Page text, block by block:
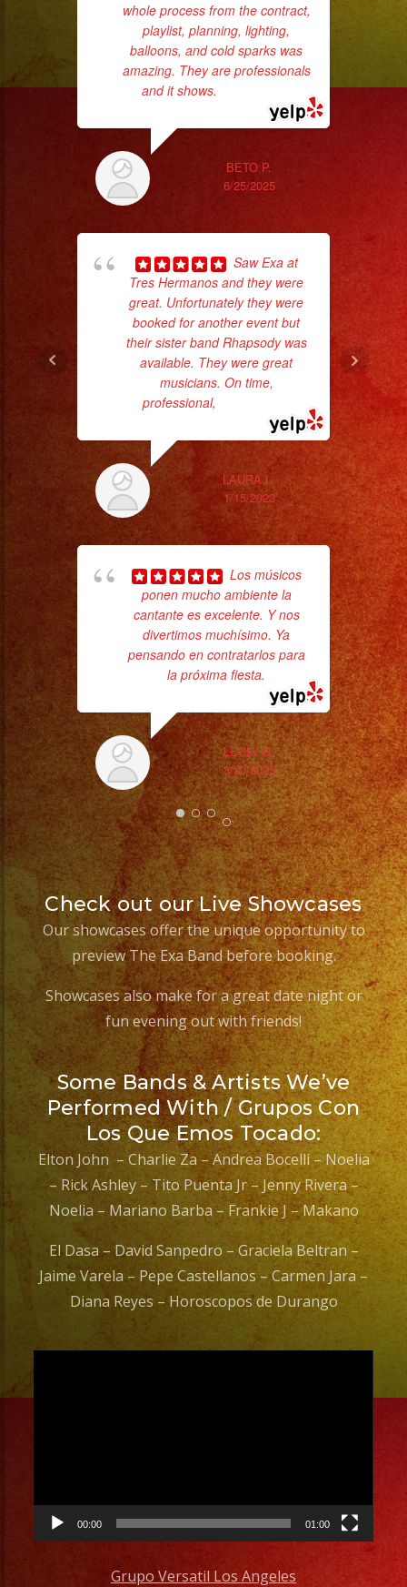
whole process from the contract,
playlist, planning, lighting,
balloons, and cold sparks was
amazing. They are professionals
and it shows.
BETO P.
6/25/2025
Saw Exa at
Tres Hermanos and they were
great. Unfortunately they were
booked for another event but
their sister band Rhapsody was
available. They were great
musicians. On time,
professional,
LAURA L.
1/15/2023
Los músicos
ponen mucho ambiente la
cantante es excelente. Y nos
divertimos muchísimo. Ya
pensando en contratarlos para
la próxima fiesta.
LESLY R.
3/20/2025
No
Check out our Live Showcases
Our showcases offer the unique opportunity to
preview The Exa Band before booking.
Showcases also make for a great date night or
fun evening out with friends!
Some Bands & Artists We’ve
Performed With / Grupos Con
Los Que Emos Tocado:
Elton John – Charlie Za – Andrea Bocelli – Noelia
– Rick Ashley – Tito Puenta Jr – Jenny Rivera –
Noelia – Mariano Barba – Frankie J – Makano
El Dasa – David Sanpedro – Graciela Beltran –
Jaime Varela – Pepe Castellanos – Carmen Jara –
Diana Reyes – Horoscopos de Durango
00:00 01:00
Grupo Versatil Los Angeles